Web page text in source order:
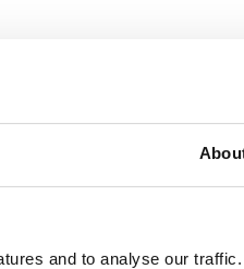
and to analyse our